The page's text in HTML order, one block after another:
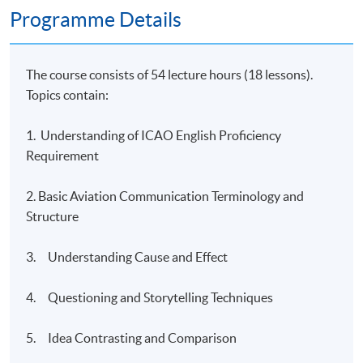
Programme Details
The course consists of 54 lecture hours (18 lessons).
Topics contain:
1. Understanding of ICAO English Proficiency
Requirement
2. Basic Aviation Communication Terminology and
Structure
3. Understanding Cause and Effect
4. Questioning and Storytelling Techniques
5. Idea Contrasting and Comparison